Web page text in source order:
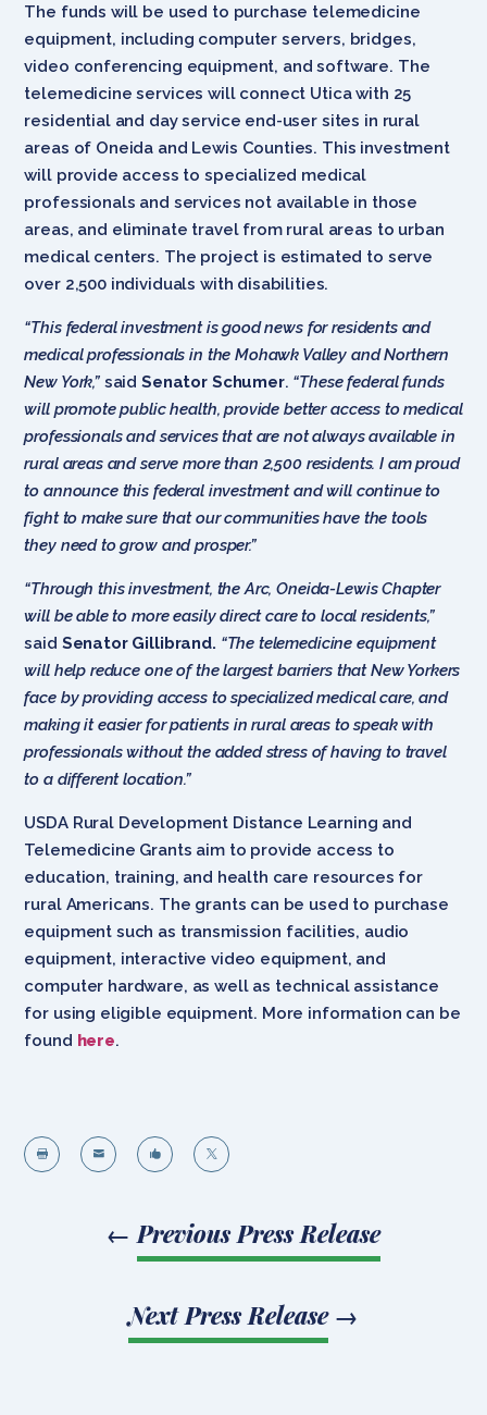
The funds will be used to purchase telemedicine
equipment, including computer servers, bridges,
video conferencing equipment, and software. The
telemedicine services will connect Utica with 25
residential and day service end-user sites in rural
areas of Oneida and Lewis Counties. This investment
will provide access to specialized medical
professionals and services not available in those
areas, and eliminate travel from rural areas to urban
medical centers. The project is estimated to serve
over 2,500 individuals with disabilities.
“This federal investment is good news for residents and
medical professionals in the Mohawk Valley and Northern
New York,” saidSenator Schumer. “These federal funds
will promote public health, provide better access to medical
professionals and services that are not always available in
rural areas and serve more than 2,500 residents. I am proud
to announce this federal investment and will continue to
fight to make sure that our communities have the tools
they need to grow and prosper.”
“Through this investment, the Arc, Oneida-Lewis Chapter
will be able to more easily direct care to local residents,”
said Senator Gillibrand. “The telemedicine equipment
will help reduce one of the largest barriers that New Yorkers
face by providing access to specialized medical care, and
making it easier for patients in rural areas to speak with
professionals without the added stress of having to travel
to a different location.”
USDA Rural Development Distance Learning and
Telemedicine Grants aim to provide access to
education, training, and health care resources for
rural Americans. The grants can be used to purchase
equipment such as transmission facilities, audio
equipment, interactive video equipment, and
computer hardware, as well as technical assistance
for using eligible equipment. More information can be
found here.
   
← Previous Press Release
Next Press Release→